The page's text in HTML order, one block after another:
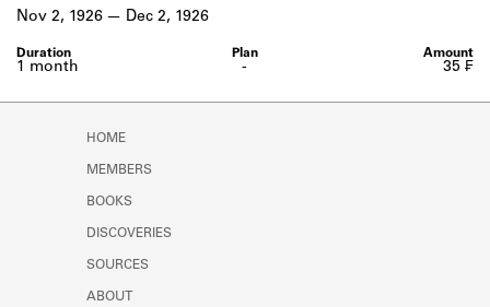
Learn about the Shakespeare and
-
1 month
Nov 2, 1926 Dec 2, 1926
35 ₣
HOME
MEMBERS
BOOKS
DISCOVERIES
SOURCES
ABOUT